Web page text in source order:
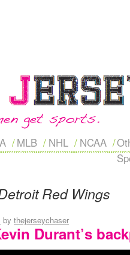
MLB NHL NCAA
Red Wings
by thejerseychaser
Durant’s